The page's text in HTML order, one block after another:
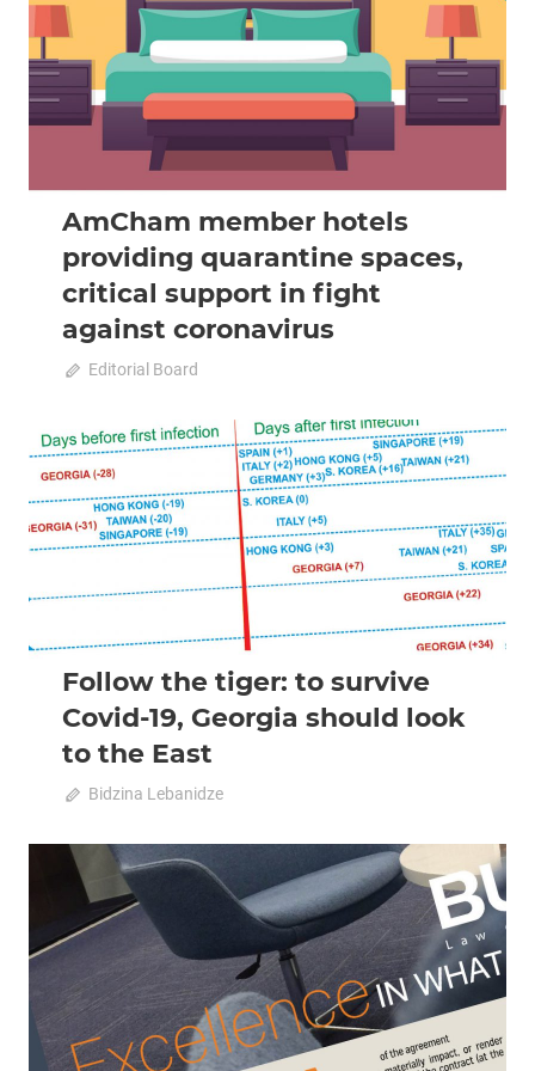
AmCham member hotels
providing quarantine spaces,
critical support in fight
against coronavirus
April 20, 2020
Editorial Board
2020 April-May Analysis
Follow the tiger: to survive
Covid-19, Georgia should look
to the East
April 20, 2020
Bidzina Lebanidze
2020 April-May Analysis